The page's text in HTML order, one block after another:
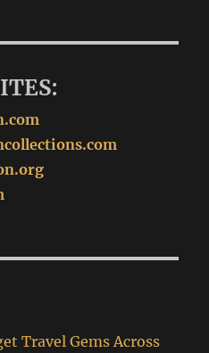
Travel Gems Across